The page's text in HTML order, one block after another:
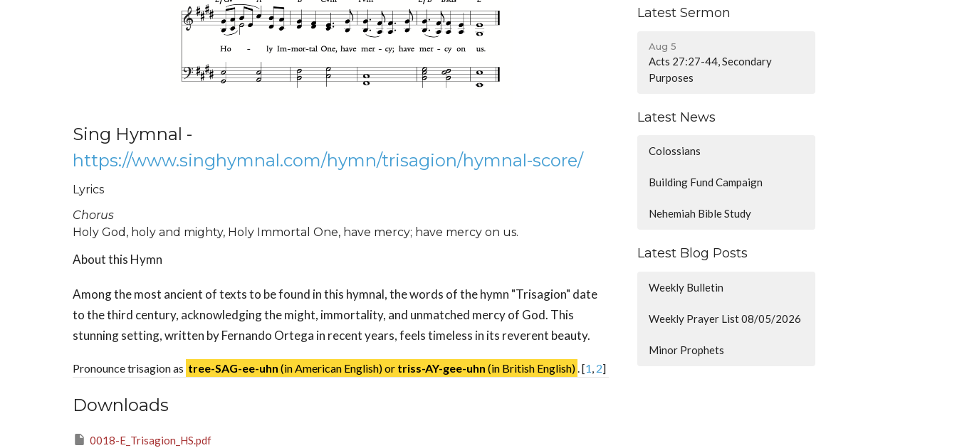
Sing Hymnal -
https://www.singhymnal.com/hymn/trisagion/hymnal-score/
Lyrics
Chorus
Holy God, holy and mighty, Holy Immortal One, have mercy; have mercy on us.
About this Hymn
Among the most ancient of texts to be found in this hymnal, the words of the hymn "Trisagion" date
to the third century, acknowledging the might, immortality, and unmatched mercy of God. This
stunning setting, written by Fernando Ortega in recent years, feels timeless in its reverent beauty.
Pronounce trisagion as tree-SAG-ee-uhn (in American English) or triss-AY-gee-uhn (in British English).[1, 2]
Downloads
0018-E_Trisagion_HS.pdf
Latest Sermon
Aug 5
Acts 27:27-44, Secondary
Purposes
Latest News
Colossians
Building Fund Campaign
Nehemiah Bible Study
Latest Blog Posts
Weekly Bulletin
Weekly Prayer List 08/05/2026
Minor Prophets